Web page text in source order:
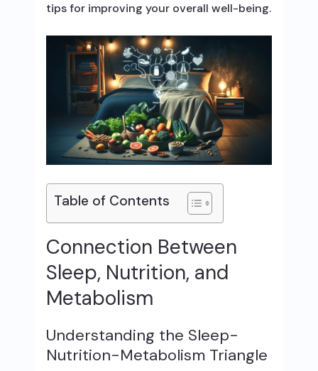
tips for improving your overall well-being.
Table of Contents
Connection Between
Sleep, Nutrition, and
Metabolism
Understanding the Sleep-
Nutrition-Metabolism Triangle